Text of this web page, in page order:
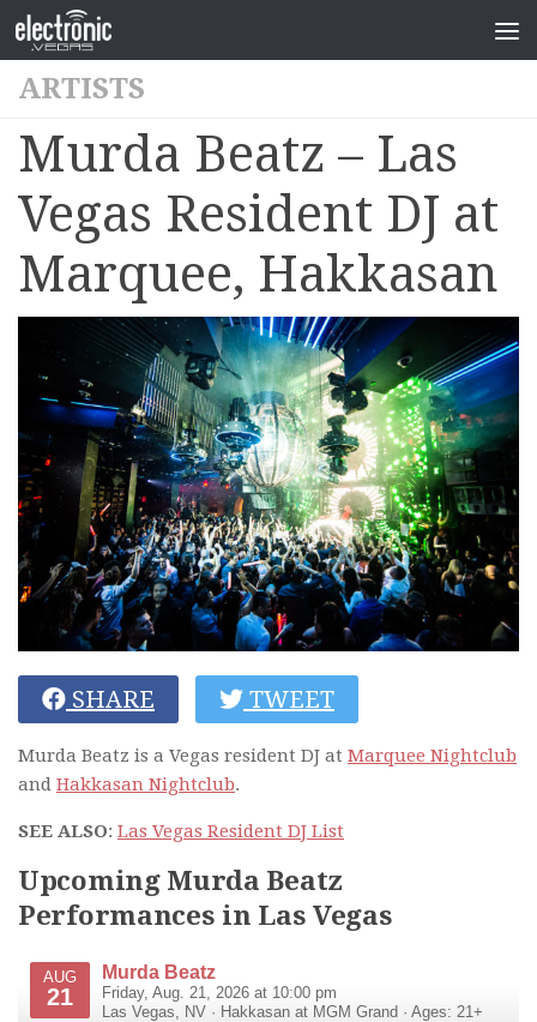
ARTISTS
Murda Beatz – Las
Vegas Resident DJ at
Marquee, Hakkasan
SHARE TWEET
Murda Beatz is a Vegas resident DJ at Marquee Nightclub
and Hakkasan Nightclub.
SEE ALSO: Las Vegas Resident DJ List
Upcoming Murda Beatz
Performances in Las Vegas
AUG
21
Murda Beatz
Friday, Aug. 21, 2026 at 10:00 pm
Las Vegas
NV · Hakkasan at MGM Grand · Ages: 21+